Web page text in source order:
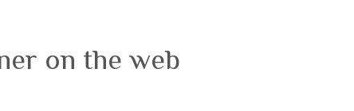
on the web